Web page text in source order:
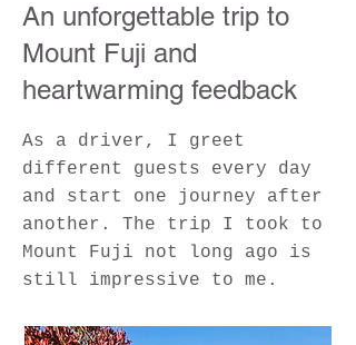
An unforgettable trip to
Mount Fuji and
heartwarming feedback
As a driver, I greet
different guests every day
and start one journey after
another. The trip I took to
Mount Fuji not long ago is
still impressive to me.